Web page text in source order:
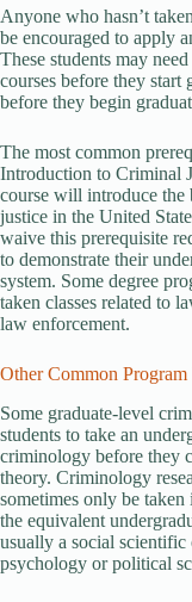
Anyone who hasn’t
be encouraged to apply
These students may
courses before they start
before they begin
The most common
Introduction to Criminal
course will introduce
justice in the United
waive this prerequisite
to demonstrate their
system. Some degree
taken classes related to
law enforcement.
Other Common Program
Some graduate-level
students to take an
criminology before they
theory. Criminology
sometimes only be taken
the equivalent
usually a social
psychology or political